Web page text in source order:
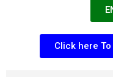
Click here